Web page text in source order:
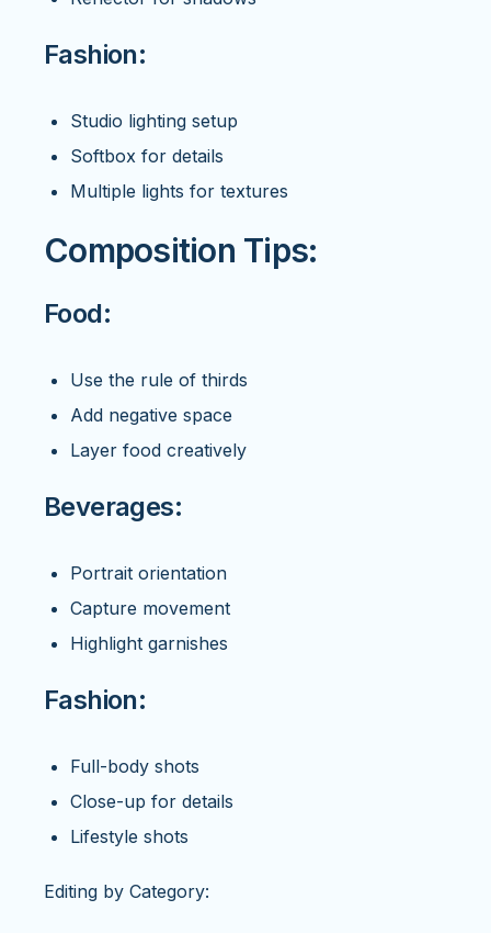
Fashion:
Studio lighting setup
Softbox for details
Multiple lights for textures
Composition Tips:
Food:
Use the rule of thirds
Add negative space
Layer food creatively
Beverages:
Portrait orientation
Capture movement
Highlight garnishes
Fashion:
Full-body shots
Close-up for details
Lifestyle shots
Editing by Category: